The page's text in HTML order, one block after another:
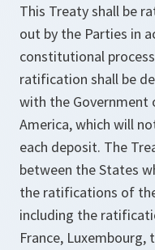
This Treaty shall be
out by the Parties in
constitutional
ratification shall be
with the
America, which will
each deposit. The
between the States
the ratifications of
including the
France,